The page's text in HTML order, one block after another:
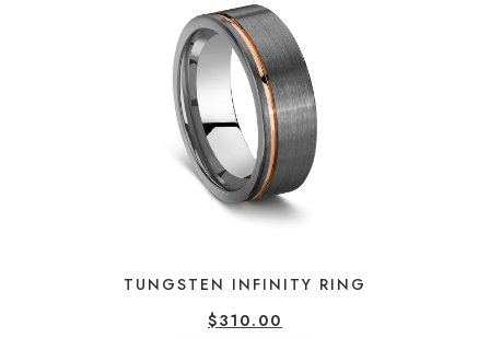
TUNGSTEN INFINITY RING
$310.00